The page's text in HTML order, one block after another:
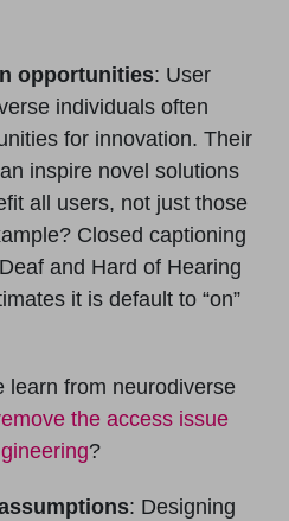
opportunities: User
individuals often
for innovation. Their
inspire novel solutions
all users, not just those
Closed captioning
and Hard of Hearing
it is default to “on”
learn from neurodiverse
the access issue
?
: Designing